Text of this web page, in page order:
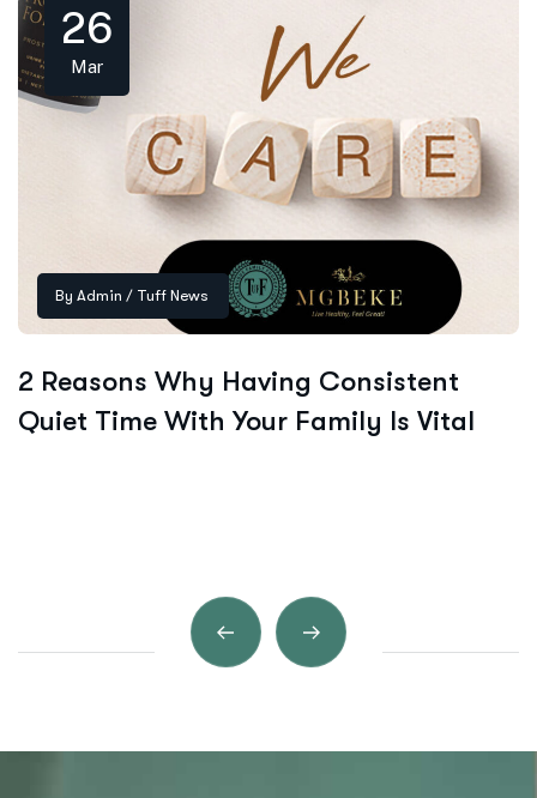
26
Mar
By Admin / Tuff News
2 Reasons Why Having Consistent
Quiet Time With Your Family Is Vital